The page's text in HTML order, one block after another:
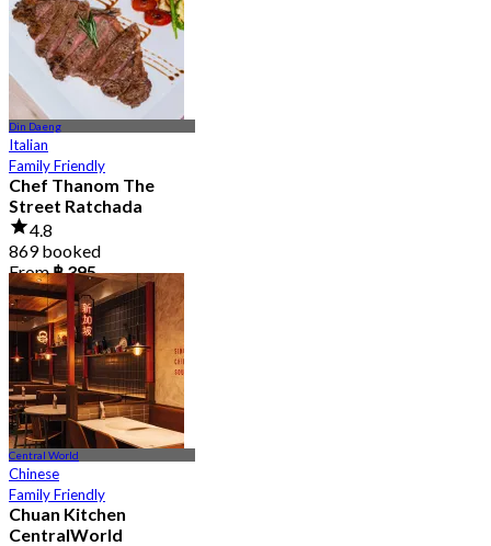
Din Daeng
Italian
Family Friendly
Chef Thanom The
Street Ratchada
4.8
869 booked
From฿ 395
Central World
Chinese
Family Friendly
Chuan Kitchen
CentralWorld